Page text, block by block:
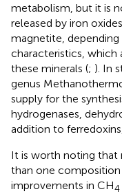
metabolism, but it is
released by iron
magnetite,
characteristics, which
these minerals (; ). In
genus
supply for the
hydrogenases,
addition to
It is worth noting that
than one
improvements in CH4